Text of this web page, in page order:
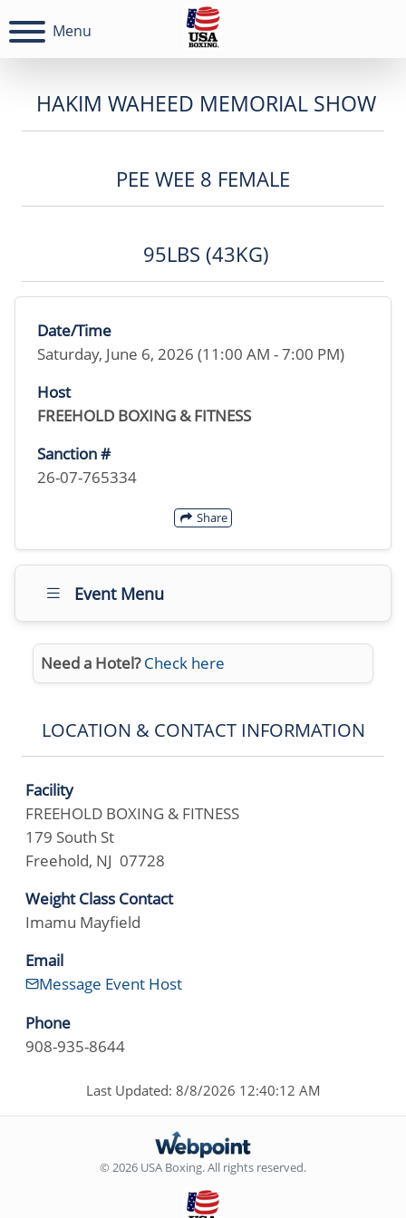
Menu
HAKIM WAHEED MEMORIAL SHOW
PEE WEE 8 FEMALE
95LBS (43KG)
Date/Time
Saturday, June 6, 2026 (11:00 AM - 7:00 PM)
Host
FREEHOLD BOXING & FITNESS
Sanction #
26-07-765334
Share
Event Menu
Need a Hotel? Check here
LOCATION & CONTACT INFORMATION
Facility
FREEHOLD BOXING & FITNESS
179 South St
Freehold, NJ 07728
Weight Class Contact
Imamu Mayfield
Email
Message Event Host
Phone
908-935-8644
Last Updated: 8/8/2026 12:40:12 AM
© 2026 USA Boxing. All rights reserved.